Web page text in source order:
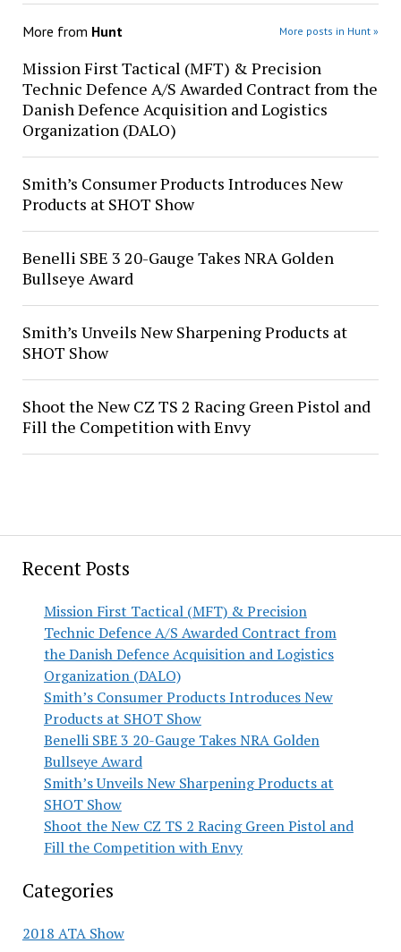
Recent Posts
Mission First Tactical (MFT) & Precision
Technic Defence A/S Awarded Contract from
the Danish Defence Acquisition and Logistics
Organization (DALO)
Smith’s Consumer Products Introduces New
Products at SHOT Show
Benelli SBE 3 20-Gauge Takes NRA Golden
Bullseye Award
Smith’s Unveils New Sharpening Products at
SHOT Show
Shoot the New CZ TS 2 Racing Green Pistol and
Fill the Competition with Envy
Categories
2018 ATA Show
More from Hunt More posts in Hunt »
Mission First Tactical (MFT) & Precision
Technic Defence A/S Awarded Contract from the
Danish Defence Acquisition and Logistics
Organization (DALO)
Smith’s Consumer Products Introduces New
Products at SHOT Show
Benelli SBE 3 20-Gauge Takes NRA Golden
Bullseye Award
Smith’s Unveils New Sharpening Products at
SHOT Show
Shoot the New CZ TS 2 Racing Green Pistol and
Fill the Competition with Envy